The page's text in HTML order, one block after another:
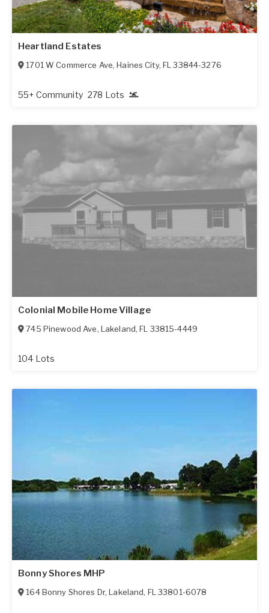
Heartland Estates
1701 W Commerce Ave,Haines City,FL 33844-3276
55+ Community 278 Lots
Colonial Mobile Home Village
745 Pinewood Ave, Lakeland,FL 33815-4449
104 Lots
Bonny Shores MHP
164 Bonny Shores Dr,Lakeland, FL 33801-6078